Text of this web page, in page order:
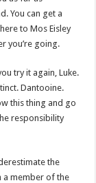
You can get a
to Mos Eisley
you’re going.
try it again, Luke.
Dantooine.
this thing and go
responsibility
the
a member of the